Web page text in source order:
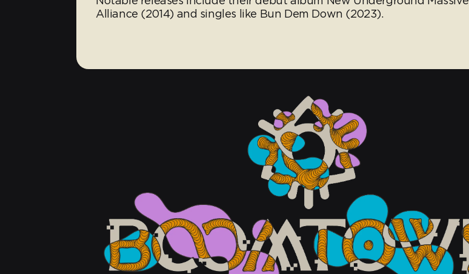
Alliance (2014) and singles like Bun Dem Down (2023).